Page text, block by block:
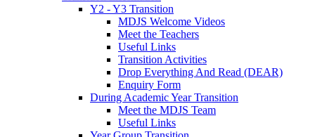
Y2 - Y3 Transition
MDJS Welcome Videos
Meet the Teachers
Useful Links
Transition Activities
Drop Everything And Read (DEAR)
Enquiry Form
During Academic Year Transition
Meet the MDJS Team
Useful Links